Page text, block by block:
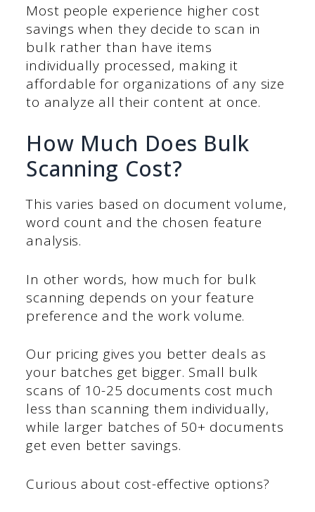
Most people experience higher cost
savings when they decide to scan in
bulk rather than have items
individually processed, making it
affordable for organizations of any size
to analyze all their content at once.
How Much Does Bulk
Scanning Cost?
This varies based on document volume,
word count and the chosen feature
analysis.
In other words, how much for bulk
scanning depends on your feature
preference and the work volume.
Our pricing gives you better deals as
your batches get bigger. Small bulk
scans of 10-25 documents cost much
less than scanning them individually,
while larger batches of 50+ documents
get even better savings.
Curious about cost-effective options?